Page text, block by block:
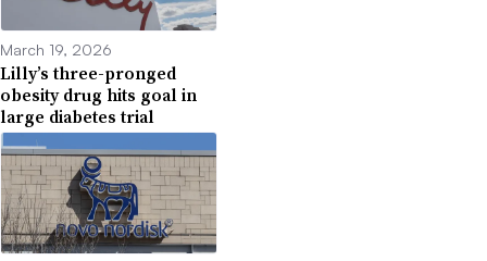
March 19, 2026
Lilly’s three-pronged
obesity drug hits goal in
large diabetes trial